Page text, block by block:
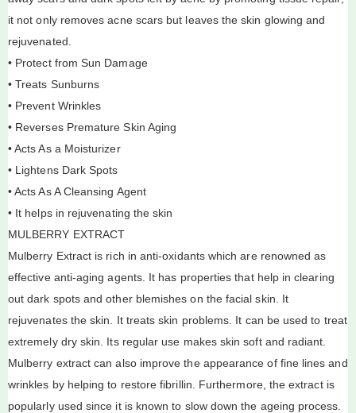
it not only removes acne scars but leaves the skin glowing and
rejuvenated.
• Protect from Sun Damage
• Treats Sunburns
• Prevent Wrinkles
• Reverses Premature Skin Aging
• Acts As a Moisturizer
• Lightens Dark Spots
• Acts As A Cleansing Agent
• It helps in rejuvenating the skin
MULBERRY EXTRACT
Mulberry Extract is rich in anti-oxidants which are renowned as
effective anti-aging agents. It has properties that help in clearing
out dark spots and other blemishes on the facial skin. It
rejuvenates the skin. It treats skin problems. It can be used to treat
extremely dry skin. Its regular use makes skin soft and radiant.
Mulberry extract can also improve the appearance of fine lines and
wrinkles by helping to restore fibrillin. Furthermore, the extract is
popularly used since it is known to slow down the ageing process.